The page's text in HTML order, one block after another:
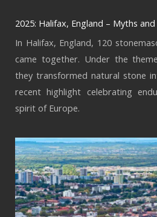
2025: Halifax, England – Myths
In Halifax, England, 120
came together. Under the
they transformed natural stone
recent highlight celebrating
spirit of Europe.